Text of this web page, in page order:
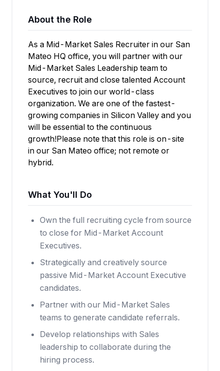
About the Role
As a Mid-Market Sales Recruiter in our San
Mateo HQ office, you will partner with our
Mid-Market Sales Leadership team to
source, recruit and close talented Account
Executives to join our world-class
organization. We are one of the fastest-
growing companies in Silicon Valley and you
will be essential to the continuous
growth!Please note that this role is on-site
in our San Mateo office; not remote or
hybrid.
What You'll Do
Own the full recruiting cycle from source
to close for Mid-Market Account
Executives.
Strategically and creatively source
passive Mid-Market Account Executive
candidates.
Partner with our Mid-Market Sales
teams to generate candidate referrals.
Develop relationships with Sales
leadership to collaborate during the
hiring process.